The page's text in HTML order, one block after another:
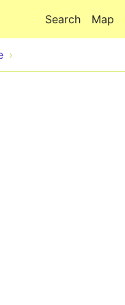
Map
Search